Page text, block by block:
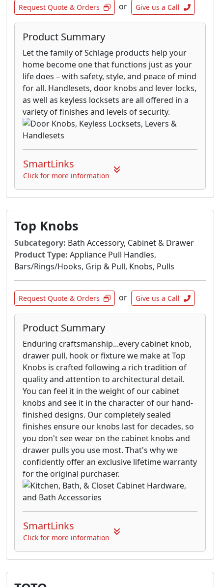
Request Quote & Orders or Give us a Call
Product Summary
Let the family of Schlage products help your
home become one that functions just as your
life does – with safety, style, and peace of mind
for all. Handlesets, door knobs and lever locks,
as well as keyless locksets are all offered in a
variety of finishes and levels of security.
SmartLinks
Click for more information
Top Knobs
Subcategory: Bath Accessory, Cabinet & Drawer
Product Type: Appliance Pull Handles,
Bars/Rings/Hooks, Grip & Pull, Knobs, Pulls
Request Quote & Orders or Give us a Call
Product Summary
Enduring craftsmanship...every cabinet knob,
drawer pull, hook or fixture we make at Top
Knobs is crafted following a rich tradition of
quality and attention to architectural detail.
You can feel it in the weight of our cabinet
knobs and see it in the character of our hand-
finished designs. Our completely sealed
finishes ensure our knobs last for decades, so
you don't see wear on the cabinet knobs and
drawer pulls you use most. That's why we
confidently offer an exclusive lifetime warranty
for the original purchaser.
SmartLinks
Click for more information